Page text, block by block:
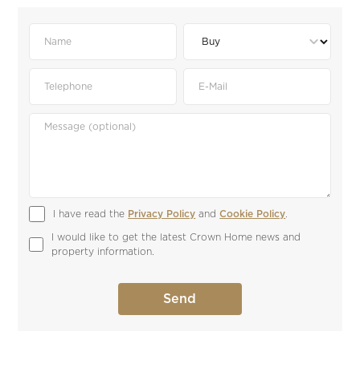
I have read the Privacy Policy and Cookie Policy.
I would like to get the latest Crown Home news and
property information.